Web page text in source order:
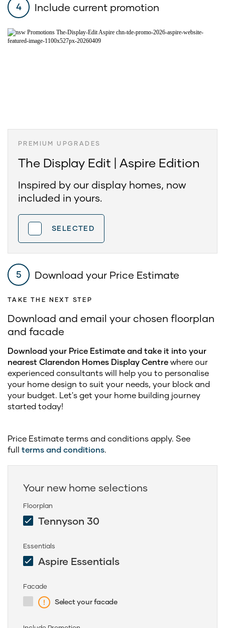
4 Include current promotion
PREMIUM UPGRADES
The Display Edit | Aspire Edition
Inspired by our display homes, now
included in yours.
SELECTED
5 Download your Price Estimate
TAKE THE NEXT STEP
Download and email your chosen floorplan
and facade
Download your Price Estimate and take it into your
nearest Clarendon Homes Display Centre where our
experienced consultants will help you to personalise
your home design to suit your needs, your block and
your budget. Let's get your home building journey
started today!
Price Estimate terms and conditions apply. See
full terms and conditions
Your new home selections
Floorplan
Tennyson 30
Essentials
Aspire Essentials
Facade
Select your facade